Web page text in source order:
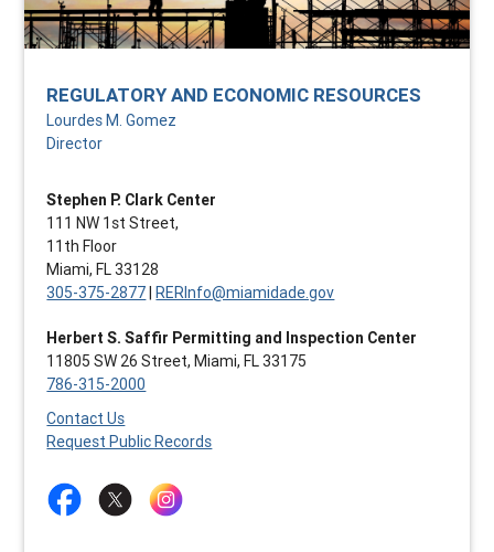
REGULATORY AND ECONOMIC RESOURCES
Lourdes M. Gomez
Director
Stephen P. Clark Center
111 NW 1st Street,
11th Floor
Miami, FL 33128
305-375-2877|RERInfo@miamidade.gov
Herbert S. Saffir Permitting and Inspection Center
11805 SW 26 Street, Miami, FL 33175
786-315-2000
Contact Us
Request Public Records